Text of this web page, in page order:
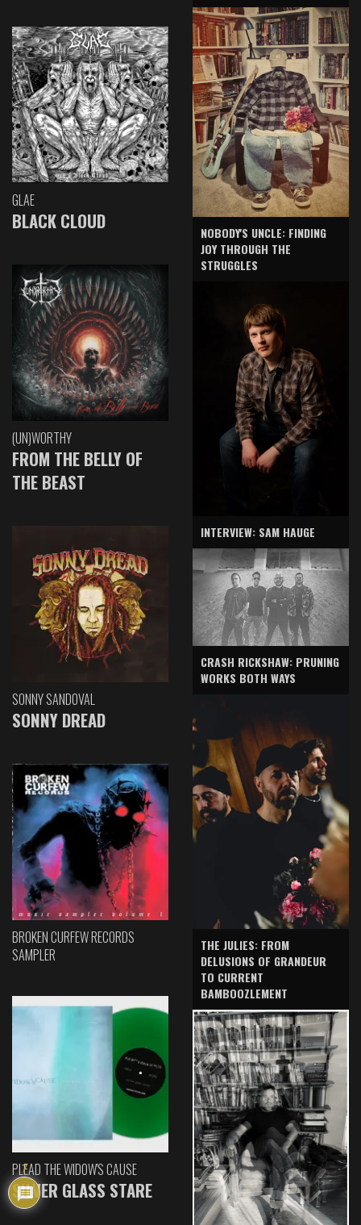
GLAE
BLACK CLOUD
(UN)WORTHY
FROM THE BELLY OF
THE BEAST
SONNY SANDOVAL
SONNY DREAD
BROKEN CURFEW RECORDS
SAMPLER
PLEAD THE WIDOW'S CAUSE
SILVER GLASS STARE
NOBODY'S UNCLE: FINDING
JOY THROUGH THE
STRUGGLES
INTERVIEW: SAM HAUGE
CRASH RICKSHAW: PRUNING
WORKS BOTH WAYS
THE JULIES: FROM
DELUSIONS OF GRANDEUR
TO CURRENT
BAMBOOZLEMENT
7